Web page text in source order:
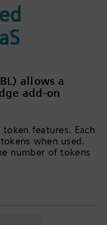
allows a
add-on
features. Each
when used.
number of tokens